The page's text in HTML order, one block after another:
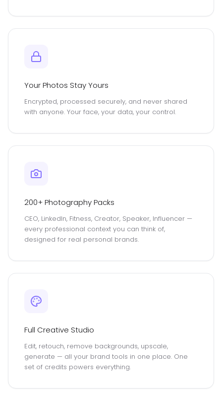
Your Photos Stay Yours
Encrypted, processed securely, and never shared
with anyone. Your face, your data, your control.
200+ Photography Packs
CEO, LinkedIn, Fitness, Creator, Speaker, Influencer —
every professional context you can think of,
designed for real personal brands.
Full Creative Studio
Edit, retouch, remove backgrounds, upscale,
generate — all your brand tools in one place. One
set of credits powers everything.